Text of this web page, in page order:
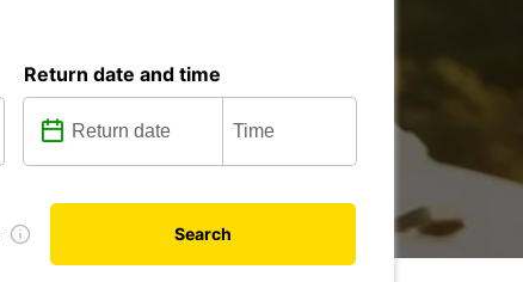
Return date and time
Search